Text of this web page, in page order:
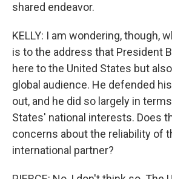
shared endeavor.
KELLY: I am wondering, though,
is to the address that President
here to the United States but
global audience. He defended
out, and he did so largely in
States' national interests. Does
concerns about the reliability of
international partner?